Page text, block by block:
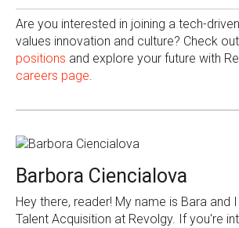
Are you interested in joining a tech-
values innovation and culture? Check
positions and explore your future with
careers page.
Barbora Ciencialova
Hey there, reader! My name is Bara and
Talent Acquisition at Revolgy. If you're